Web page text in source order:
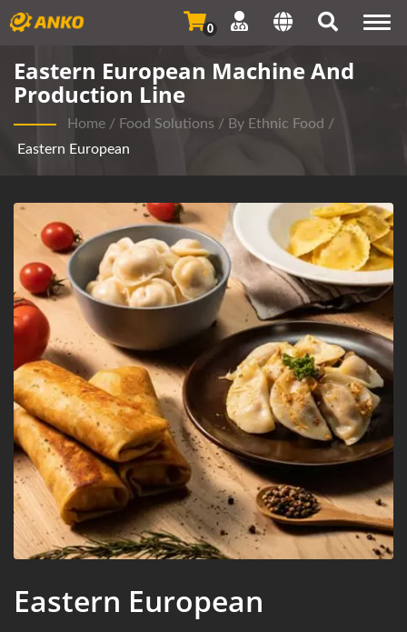
0
Eastern European Machine And
Production Line
Home / Food Solutions / By Ethnic Food /
Eastern European
Eastern European